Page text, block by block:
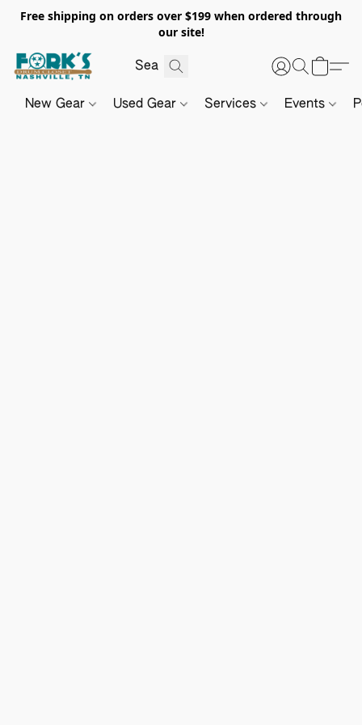
Free shipping on orders over $199 when ordered through
our site!
New Gear Used Gear Services Events